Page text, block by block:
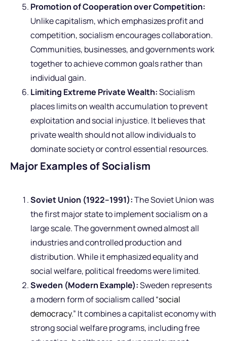
Promotion of Cooperation over Competition:
Unlike capitalism, which emphasizes profit and
competition, socialism encourages collaboration.
Communities, businesses, and governments work
together to achieve common goals rather than
individual gain.
Limiting Extreme Private Wealth:Socialism
places limits on wealth accumulation to prevent
exploitation and social injustice. It believes that
private wealth should not allow individuals to
dominate society or control essential resources.
Major Examples of Socialism
Soviet Union (1922–1991):The Soviet Union was
the first major state to implement socialism on a
large scale. The government owned almost all
industries and controlled production and
distribution. While it emphasized equality and
social welfare, political freedoms were limited.
Sweden (Modern Example):Sweden represents
a modern form of socialism called “social
democracy.” It combines a capitalist economy with
strong social welfare programs, including free